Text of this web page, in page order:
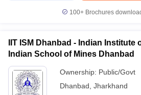
100+ Brochures
IIT ISM Dhanbad - Indian Institute
Indian School of Mines Dhanbad
Ownership: Public/Govt
Dhanbad Jharkhand